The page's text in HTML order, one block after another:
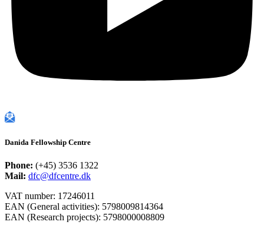
Danida Fellowship Centre
Phone: (+45) 3536 1322
Mail: dfc@dfcentre.dk
VAT number: 17246011
EAN (General activities): 5798009814364
EAN (Research projects): 5798000008809